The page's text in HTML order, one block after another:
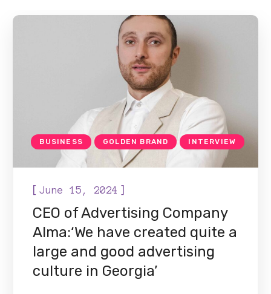
BUSINESS GOLDEN BRAND INTERVIEW
[June 15, 2024 ]
CEO of Advertising Company
Alma:‘We have created quite a
large and good advertising
culture in Georgia’